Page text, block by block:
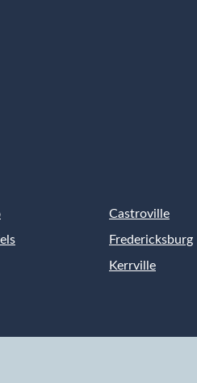
Castroville
Fredericksburg
Kerrville